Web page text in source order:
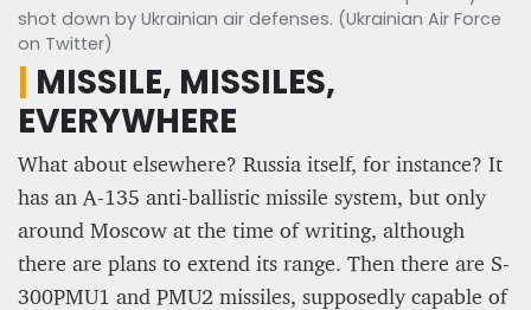
shot down by Ukrainian air defenses. (Ukrainian Air Force
on Twitter)
| MISSILE, MISSILES,
EVERYWHERE
What about elsewhere? Russia itself, for instance? It
has an A-135 anti-ballistic missile system, but only
around Moscow at the time of writing, although
there are plans to extend its range. Then there are S-
300PMU1 and PMU2 missiles, supposedly capable of